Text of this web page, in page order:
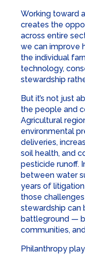
Working toward
creates the
across entire
we can improve
the individual
technology,
stewardship
But it’s not just
the people and
Agricultural
environmental
deliveries,
soil health, and
pesticide runoff.
between water
years of
those
stewardship
battleground —
communities,
Philanthropy